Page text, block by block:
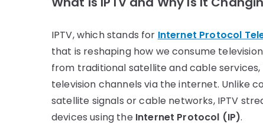
IPTV, which stands for Internet Protocol
that is reshaping how we consume
from traditional satellite and cable
television channels via the internet. Unlike
satellite signals or cable networks, IPTV
devices using the Internet Protocol (IP).